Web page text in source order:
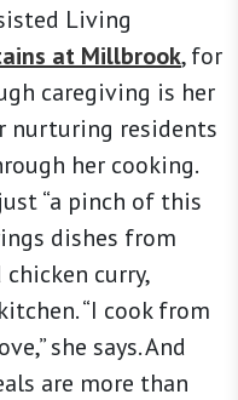
Living
at Millbrook, for
caregiving is her
nurturing residents
her cooking.
“a pinch of this
dishes from
curry,
“I cook from
she says. And
are more than